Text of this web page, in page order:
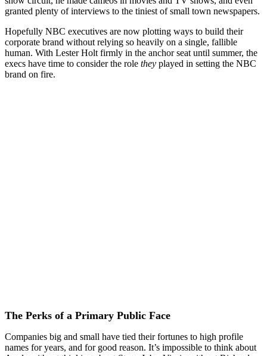
granted plenty of interviews to the tiniest of small town newspapers.
Hopefully NBC executives are now plotting ways to build their
corporate brand without relying so heavily on a single, fallible
human. With Lester Holt firmly in the anchor seat until summer, the
execs have time to consider the role they played in setting the NBC
brand on fire.
The Perks of a Primary Public Face
Companies big and small have tied their fortunes to high profile
names for years, and for good reason. It’s impossible to think about